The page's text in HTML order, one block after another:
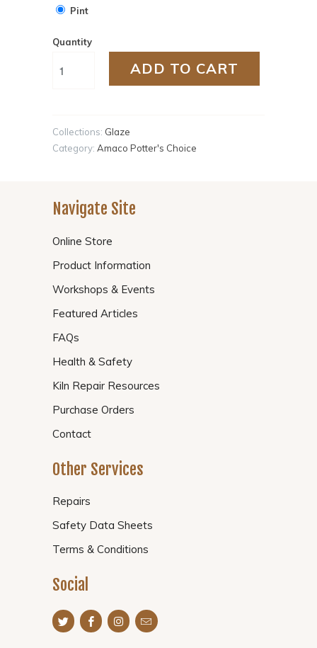
Pint
Quantity
ADD TO CART
Collections: Glaze
Category: Amaco Potter's Choice
Navigate Site
Online Store
Product Information
Workshops & Events
Featured Articles
FAQs
Health & Safety
Kiln Repair Resources
Purchase Orders
Contact
Other Services
Repairs
Safety Data Sheets
Terms & Conditions
Social